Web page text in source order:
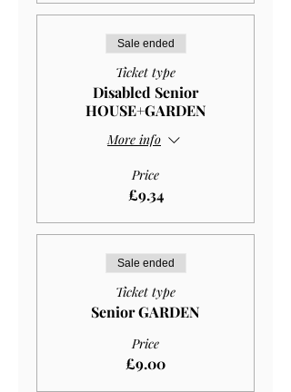
Sale ended
Ticket type
Disabled Senior
HOUSE+GARDEN
More info
Price
£9.34
Sale ended
Ticket type
Senior GARDEN
Price
£9.00